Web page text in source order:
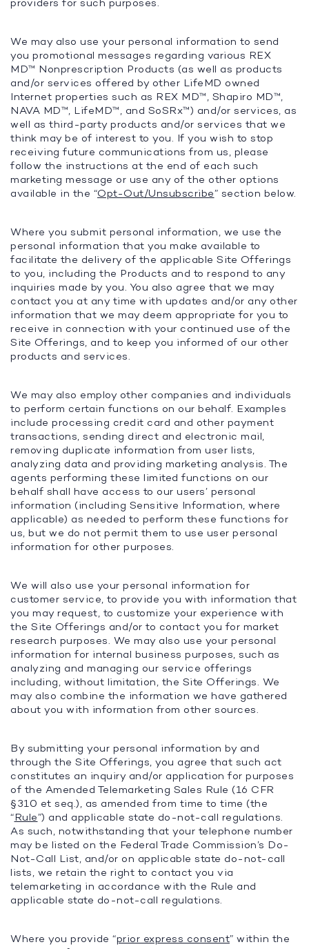
providers for such purposes.
We may also use your personal information to send
you promotional messages regarding various REX
MD™ Nonprescription Products (as well as products
and/or services offered by other LifeMD owned
Internet properties such as REX MD™, Shapiro MD™,
NAVA MD™, LifeMD™, and SoSRx™) and/or services, as
well as third-party products and/or services that we
think may be of interest to you. If you wish to stop
receiving future communications from us, please
follow the instructions at the end of each such
marketing message or use any of the other options
available in the “Opt-Out/Unsubscribe” section below.
Where you submit personal information, we use the
personal information that you make available to
facilitate the delivery of the applicable Site Offerings
to you, including the Products and to respond to any
inquiries made by you. You also agree that we may
contact you at any time with updates and/or any other
information that we may deem appropriate for you to
receive in connection with your continued use of the
Site Offerings, and to keep you informed of our other
products and services.
We may also employ other companies and individuals
to perform certain functions on our behalf. Examples
include processing credit card and other payment
transactions, sending direct and electronic mail,
removing duplicate information from user lists,
analyzing data and providing marketing analysis. The
agents performing these limited functions on our
behalf shall have access to our users’ personal
information (including Sensitive Information, where
applicable) as needed to perform these functions for
us, but we do not permit them to use user personal
information for other purposes.
We will also use your personal information for
customer service, to provide you with information that
you may request, to customize your experience with
the Site Offerings and/or to contact you for market
research purposes. We may also use your personal
information for internal business purposes, such as
analyzing and managing our service offerings
including, without limitation, the Site Offerings. We
may also combine the information we have gathered
about you with information from other sources.
By submitting your personal information by and
through the Site Offerings, you agree that such act
constitutes an inquiry and/or application for purposes
of the Amended Telemarketing Sales Rule (16 CFR
§310 et seq.), as amended from time to time (the
“Rule”) and applicable state do-not-call regulations.
As such, notwithstanding that your telephone number
may be listed on the Federal Trade Commission’s Do-
Not-Call List, and/or on applicable state do-not-call
lists, we retain the right to contact you via
telemarketing in accordance with the Rule and
applicable state do-not-call regulations.
Where you provide “prior express consent” within the